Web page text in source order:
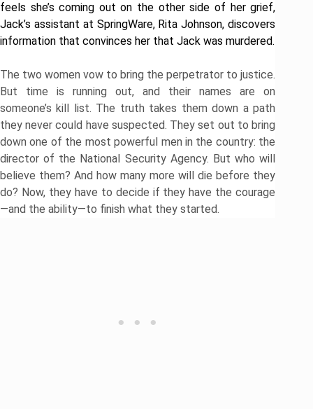
feels she’s coming out on the other side of her grief,
Jack’s assistant at SpringWare, Rita Johnson, discovers
information that convinces her that Jack was murdered.
​The two women vow to bring the perpetrator to justice.
But time is running out, and their names are on
someone’s kill list. The truth takes them down a path
they never could have suspected. They set out to bring
down one of the most powerful men in the country: the
director of the National Security Agency. But who will
believe them? And how many more will die before they
do? Now, they have to decide if they have the courage
—and the ability—to finish what they started.